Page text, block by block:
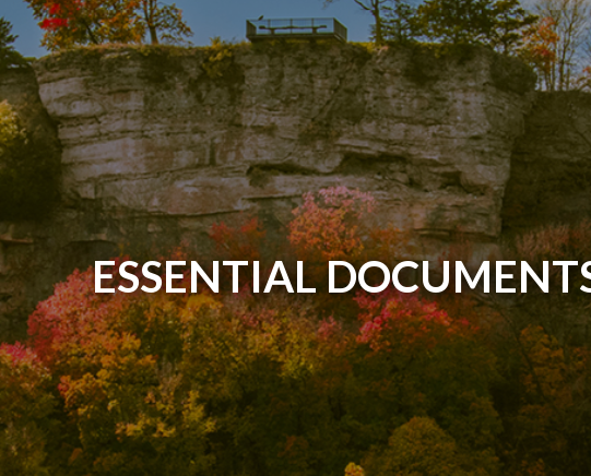
ESSENTIAL